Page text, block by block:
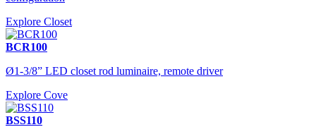
Explore Closet
BCR100
Ø1-3/8” LED closet rod luminaire, remote driver
Explore Cove
BSS110